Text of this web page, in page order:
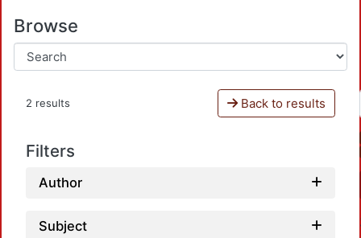
Browse
2 results Back to results
Filters
Author
Subject